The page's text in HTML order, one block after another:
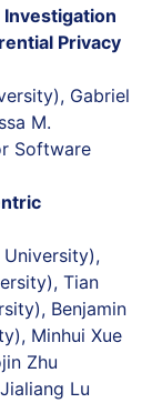
Privacy
Gabriel
M.
Software
University),
Tian
Benjamin
Minhui Xue
Zhu
Lu